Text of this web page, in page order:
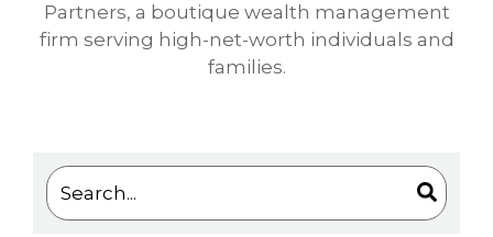
Partners, a boutique wealth management
firm serving high-net-worth individuals and
families.
This is a search field with an auto-suggest feature